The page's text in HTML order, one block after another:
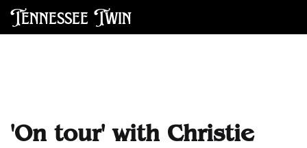
Tennessee Twin
'On tour' with Christie